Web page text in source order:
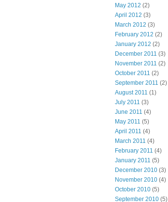
May 2012 (2)
April 2012 (3)
March 2012 (3)
February 2012 (2)
January 2012 (2)
December 2011 (3)
November 2011 (2)
October 2011 (2)
September 2011 (2)
August 2011 (1)
July 2011 (3)
June 2011 (4)
May 2011 (5)
April 2011 (4)
March 2011 (4)
February 2011 (4)
January 2011 (5)
December 2010 (3)
November 2010 (4)
October 2010 (5)
September 2010 (5)